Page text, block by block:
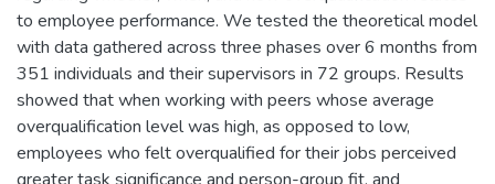
to employee performance. We tested the theoretical model
with data gathered across three phases over 6 months from
351 individuals and their supervisors in 72 groups. Results
showed that when working with peers whose average
overqualification level was high, as opposed to low,
employees who felt overqualified for their jobs perceived